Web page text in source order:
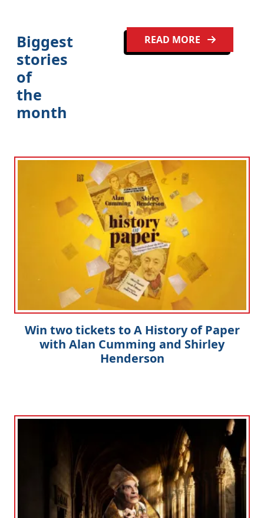
Biggest
stories
of
the
month
READ MORE
Win two tickets to A History of Paper
with Alan Cumming and Shirley
Henderson